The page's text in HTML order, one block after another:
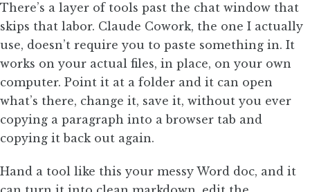
There’s a layer of tools past the chat window that
skips that labor. Claude Cowork, the one I actually
use, doesn’t require you to paste something in. It
works on your actual files, in place, on your own
computer. Point it at a folder and it can open
what’s there, change it, save it, without you ever
copying a paragraph into a browser tab and
copying it back out again.
Hand a tool like this your messy Word doc, and it